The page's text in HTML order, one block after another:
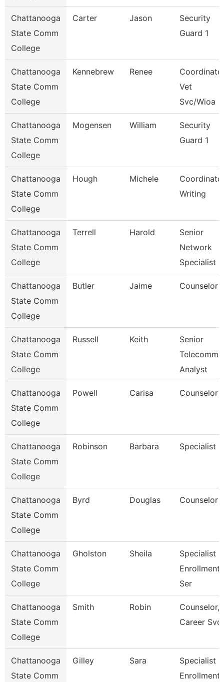
Chattanooga
State Comm
College
Carter Jason
Security
Guard 1
Chattanooga
State Comm
College
Kennebrew Renee
Vet
Svc/Wioa
Chattanooga
State Comm
College
Mogensen William
Security
Guard 1
Chattanooga
State Comm
College
Hough Michele
Writing
Chattanooga
State Comm
College
Terrell Harold
Senior
Network
Specialist
Chattanooga
State Comm
College
Butler Jaime Counselor
Chattanooga
State Comm
College
Russell Keith
Senior
Telecomm
Analyst
Chattanooga
State Comm
College
Powell Carisa Counselor
Chattanooga
State Comm
College
Robinson Barbara Specialist 2
Chattanooga
State Comm
College
Byrd Douglas Counselor
Chattanooga
State Comm
College
Gholston Sheila
Specialist
Enrollment
Ser
Chattanooga
State Comm
College
Smith Robin
Counselor,
Career Svc
Chattanooga
State Comm
Gilley Sara
Specialist
Enrollment